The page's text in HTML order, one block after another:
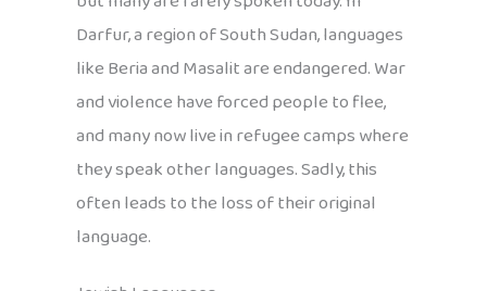
Darfur, a region of South Sudan, languages
like Beria and Masalit are endangered. War
and violence have forced people to flee,
and many now live in refugee camps where
they speak other languages. Sadly, this
often leads to the loss of their original
language.